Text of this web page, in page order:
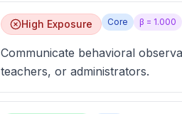
High Exposure Core β = 1.000
Communicate behavioral
teachers, or administrators.